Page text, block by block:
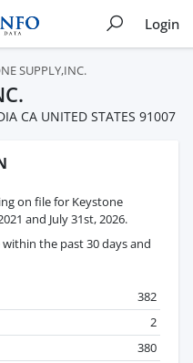
Login
SUPPLY,INC.
CA UNITED STATES 91007
on file for Keystone
and July 31st, 2026.
within the past 30 days and
382
2
380